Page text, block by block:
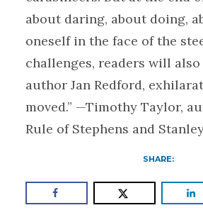
about daring, about doing,
oneself in the face of the
challenges, readers will
author Jan Redford,
moved.” —Timothy Taylor,
Rule of Stephens and
SHARE: